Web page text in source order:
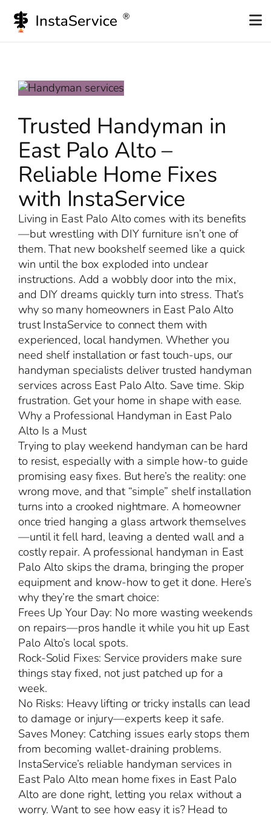
content
Trusted Handyman in
East Palo Alto –
Reliable Home Fixes
with InstaService
Living in East Palo Alto comes with its benefits
—but wrestling with DIY furniture isn’t one of
them. That new bookshelf seemed like a quick
win until the box exploded into unclear
instructions. Add a wobbly door into the mix,
and DIY dreams quickly turn into stress. That’s
why so many homeowners in East Palo Alto
trust InstaService to connect them with
experienced, local handymen. Whether you
need shelf installation or fast touch-ups, our
handyman specialists deliver trusted handyman
services across East Palo Alto. Save time. Skip
frustration. Get your home in shape with ease.
Why a Professional Handyman in East Palo
Alto Is a Must
Trying to play weekend handyman can be hard
to resist, especially with a simple how-to guide
promising easy fixes. But here’s the reality: one
wrong move, and that “simple” shelf installation
turns into a crooked nightmare. A homeowner
once tried hanging a glass artwork themselves
—until it fell hard, leaving a dented wall and a
costly repair. A professional handyman in East
Palo Alto skips the drama, bringing the proper
equipment and know-how to get it done. Here’s
why they’re the smart choice:
Frees Up Your Day: No more wasting weekends
on repairs—pros handle it while you hit up East
Palo Alto’s local spots.
Rock-Solid Fixes: Service providers make sure
things stay fixed, not just patched up for a
week.
No Risks: Heavy lifting or tricky installs can lead
to damage or injury—experts keep it safe.
Saves Money: Catching issues early stops them
from becoming wallet-draining problems.
InstaService’s reliable handyman services in
East Palo Alto mean home fixes in East Palo
Alto are done right, letting you relax without a
worry. Want to see how easy it is? Head to